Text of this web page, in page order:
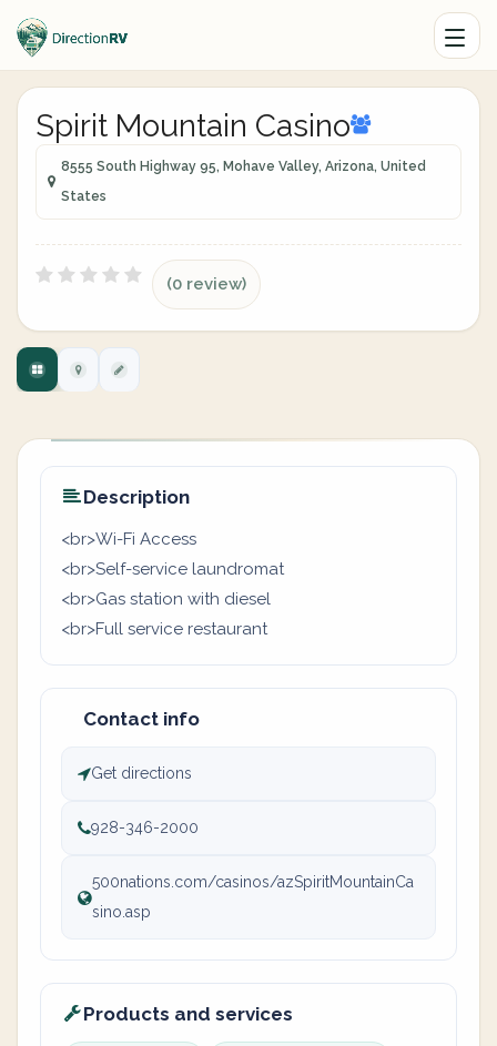
Spirit Mountain Casino
8555 South Highway 95, Mohave Valley, Arizona, United
States
(0 review)
Description
<br>Wi-Fi Access
<br>Self-service laundromat
<br>Gas station with diesel
<br>Full service restaurant
Contact info
Get directions
928-346-2000
500nations.com/casinos/azSpiritMountainCa
sino.asp
Products and services